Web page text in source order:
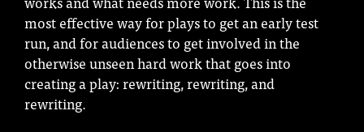
most effective way for plays to get an early test
run, and for audiences to get involved in the
otherwise unseen hard work that goes into
creating a play: rewriting, rewriting, and
rewriting.